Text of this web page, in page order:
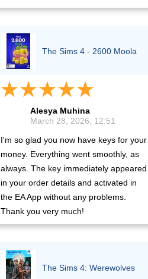
The Sims 4 - 2600 Moola
Alesya Muhina
March 28, 2026, 12:51
I'm so glad you now have keys for your
money. Everything went smoothly, as
always. The key immediately appeared
in your order details and activated in
the EA App without any problems.
Thank you very much!
The Sims 4: Werewolves